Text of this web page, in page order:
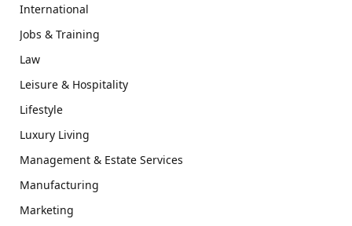
International
Jobs & Training
Law
Leisure & Hospitality
Lifestyle
Luxury Living
Management & Estate Services
Manufacturing
Marketing